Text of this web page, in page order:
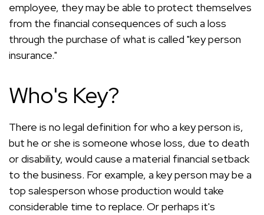
employee, they may be able to protect themselves
from the financial consequences of such a loss
through the purchase of what is called "key person
insurance."
Who's Key?
There is no legal definition for who a key person is,
but he or she is someone whose loss, due to death
or disability, would cause a material financial setback
to the business. For example, a key person may be a
top salesperson whose production would take
considerable time to replace. Or perhaps it's